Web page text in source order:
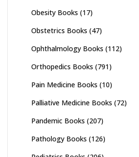
Obesity Books (17)
Obstetrics Books (47)
Ophthalmology Books (112)
Orthopedics Books (791)
Pain Medicine Books (10)
Palliative Medicine Books (72)
Pandemic Books (207)
Pathology Books (126)